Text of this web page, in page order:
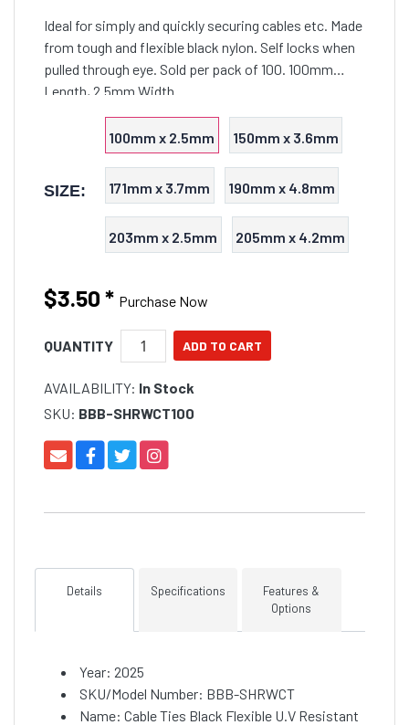
Ideal for simply and quickly securing cables etc. Made
from tough and flexible black nylon. Self locks when
pulled through eye. Sold per pack of 100. 100mm
Length, 2.5mm Width
SIZE:
100mm x 2.5mm 150mm x 3.6mm
171mm x 3.7mm 190mm x 4.8mm
203mm x 2.5mm 205mm x 4.2mm
$3.50 * Purchase Now
QUANTITY
AVAILABILITY: In Stock
SKU: BBB-SHRWCT100
Details Specifications
Features &
Options
Year: 2025
SKU/Model Number: BBB-SHRWCT
Name: Cable Ties Black Flexible U.V Resistant